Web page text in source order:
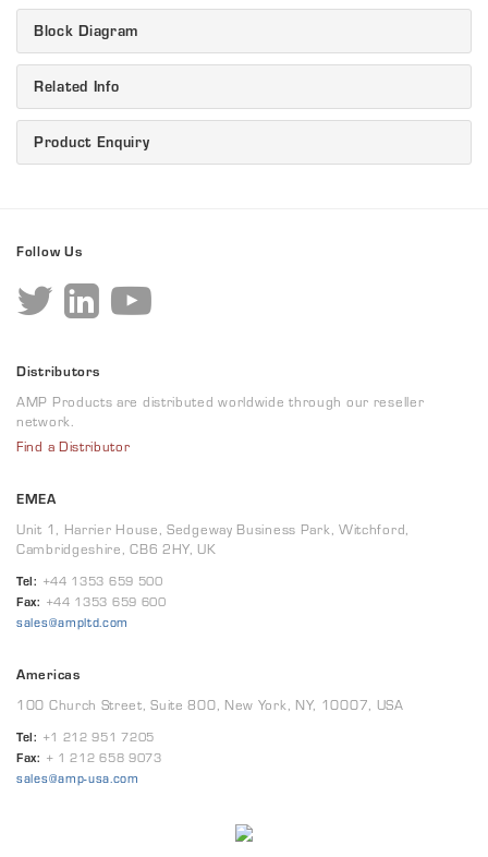
Block Diagram
Related Info
Product Enquiry
Follow Us
Distributors
AMP Products are distributed worldwide through our reseller
network.
Find a Distributor
EMEA
Unit 1, Harrier House, Sedgeway Business Park, Witchford,
Cambridgeshire, CB6 2HY, UK
Tel: +44 1353 659 500
Fax: +44 1353 659 600
sales@ampltd.com
Americas
100 Church Street, Suite 800, New York, NY, 10007, USA
Tel: +1 212 951 7205
Fax: + 1 212 658 9073
sales@amp-usa.com